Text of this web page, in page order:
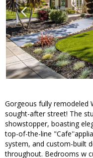
Gorgeous fully remodeled
sought-after street! The
showstopper, boasting
top-of-the-line
system, and custom-built
throughout. Bedrooms w